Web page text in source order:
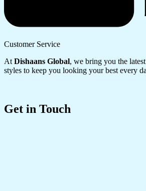
Customer Service
AtDishaans Global, we bring you the
styles to keep you looking your best every
Get in Touch